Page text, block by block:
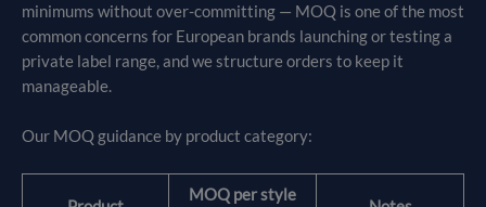
minimums without over-committing — MOQ is one of the most
common concerns for European brands launching or testing a
private label range, and we structure orders to keep it
manageable.
Our MOQ guidance by product category:
MOQ per style